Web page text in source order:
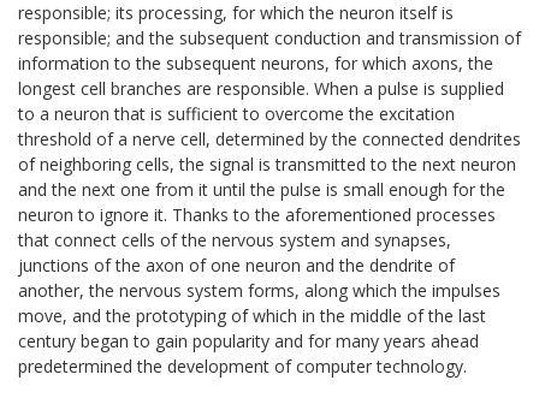
responsible; its processing, for which the neuron itself is
responsible; and the subsequent conduction and transmission of
information to the subsequent neurons, for which axons, the
longest cell branches are responsible. When a pulse is supplied
to a neuron that is sufficient to overcome the excitation
threshold of a nerve cell, determined by the connected dendrites
of neighboring cells, the signal is transmitted to the next neuron
and the next one from it until the pulse is small enough for the
neuron to ignore it. Thanks to the aforementioned processes
that connect cells of the nervous system and synapses,
junctions of the axon of one neuron and the dendrite of
another, the nervous system forms, along which the impulses
move, and the prototyping of which in the middle of the last
century began to gain popularity and for many years ahead
predetermined the development of computer technology.